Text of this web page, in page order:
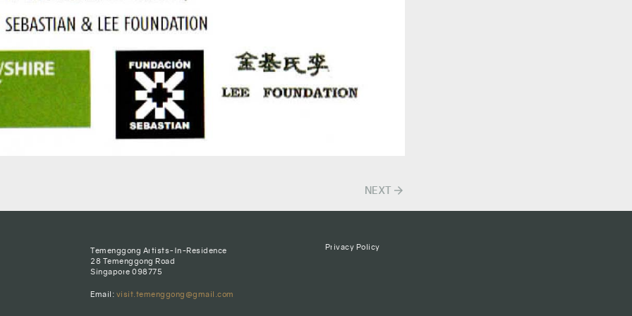
NEXT arrow_forward
Temenggong Artists-In-Residence
28 Temenggong Road
Singapore 098775
Email: visit.temenggong@gmail.com
Privacy Policy